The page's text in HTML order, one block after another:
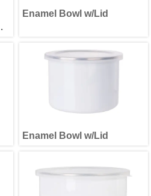
Enamel Bowl w/Lid
Enamel Bowl w/Lid